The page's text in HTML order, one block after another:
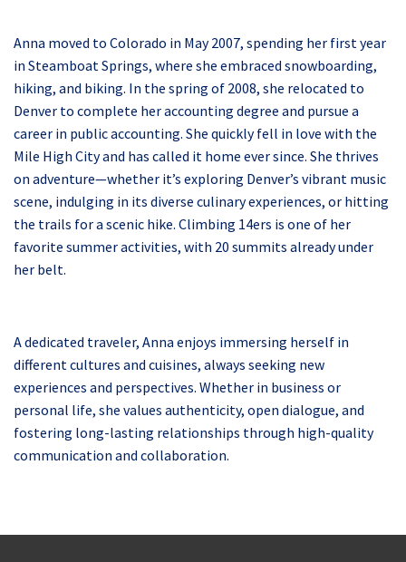
Anna moved to Colorado in May 2007, spending her first year
in Steamboat Springs, where she embraced snowboarding,
hiking, and biking. In the spring of 2008, she relocated to
Denver to complete her accounting degree and pursue a
career in public accounting. She quickly fell in love with the
Mile High City and has called it home ever since. She thrives
on adventure—whether it’s exploring Denver’s vibrant music
scene, indulging in its diverse culinary experiences, or hitting
the trails for a scenic hike. Climbing 14ers is one of her
favorite summer activities, with 20 summits already under
her belt.
A dedicated traveler, Anna enjoys immersing herself in
different cultures and cuisines, always seeking new
experiences and perspectives. Whether in business or
personal life, she values authenticity, open dialogue, and
fostering long-lasting relationships through high-quality
communication and collaboration.